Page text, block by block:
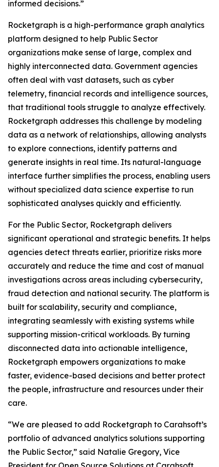
informed decisions.”
Rocketgraph is a high-performance graph analytics
platform designed to help Public Sector
organizations make sense of large, complex and
highly interconnected data. Government agencies
often deal with vast datasets, such as cyber
telemetry, financial records and intelligence sources,
that traditional tools struggle to analyze effectively.
Rocketgraph addresses this challenge by modeling
data as a network of relationships, allowing analysts
to explore connections, identify patterns and
generate insights in real time. Its natural-language
interface further simplifies the process, enabling users
without specialized data science expertise to run
sophisticated analyses quickly and efficiently.
For the Public Sector, Rocketgraph delivers
significant operational and strategic benefits. It helps
agencies detect threats earlier, prioritize risks more
accurately and reduce the time and cost of manual
investigations across areas including cybersecurity,
fraud detection and national security. The platform is
built for scalability, security and compliance,
integrating seamlessly with existing systems while
supporting mission-critical workloads. By turning
disconnected data into actionable intelligence,
Rocketgraph empowers organizations to make
faster, evidence-based decisions and better protect
the people, infrastructure and resources under their
care.
“We are pleased to add Rocketgraph to Carahsoft’s
portfolio of advanced analytics solutions supporting
the Public Sector,” said Natalie Gregory, Vice